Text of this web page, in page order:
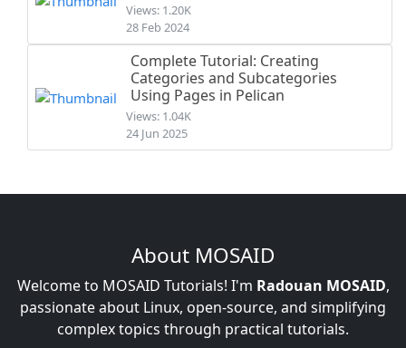
Views: 1.20K
28 Feb 2024
Complete Tutorial: Creating
Categories and Subcategories
Using Pages in Pelican
Views: 1.04K
24 Jun 2025
About MOSAID
Welcome to MOSAID Tutorials! I'm Radouan MOSAID,
passionate about Linux, open-source, and simplifying
complex topics through practical tutorials.